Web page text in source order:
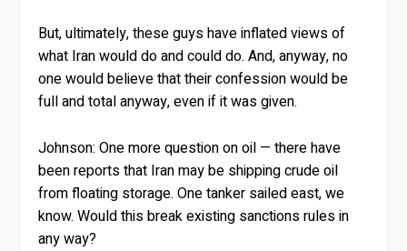
But, ultimately, these guys have inflated views of
what Iran would do and could do. And, anyway, no
one would believe that their confession would be
full and total anyway, even if it was given.
Johnson: One more question on oil — there have
been reports that Iran may be shipping crude oil
from floating storage. One tanker sailed east, we
know. Would this break existing sanctions rules in
any way?